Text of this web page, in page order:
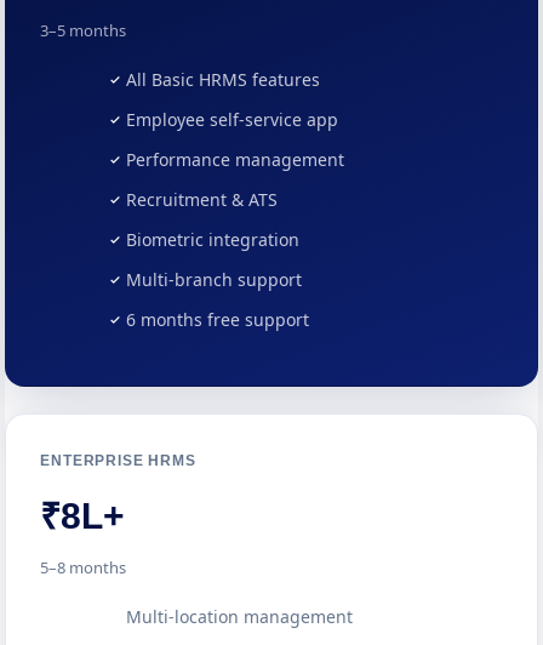
3–5 months
All Basic HRMS features
Employee self-service app
Performance management
Recruitment & ATS
Biometric integration
Multi-branch support
6 months free support
ENTERPRISE HRMS
₹8L+
5–8 months
Multi-location management